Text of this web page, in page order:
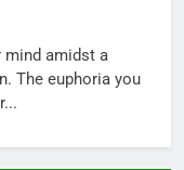
mind amidst a
The euphoria you